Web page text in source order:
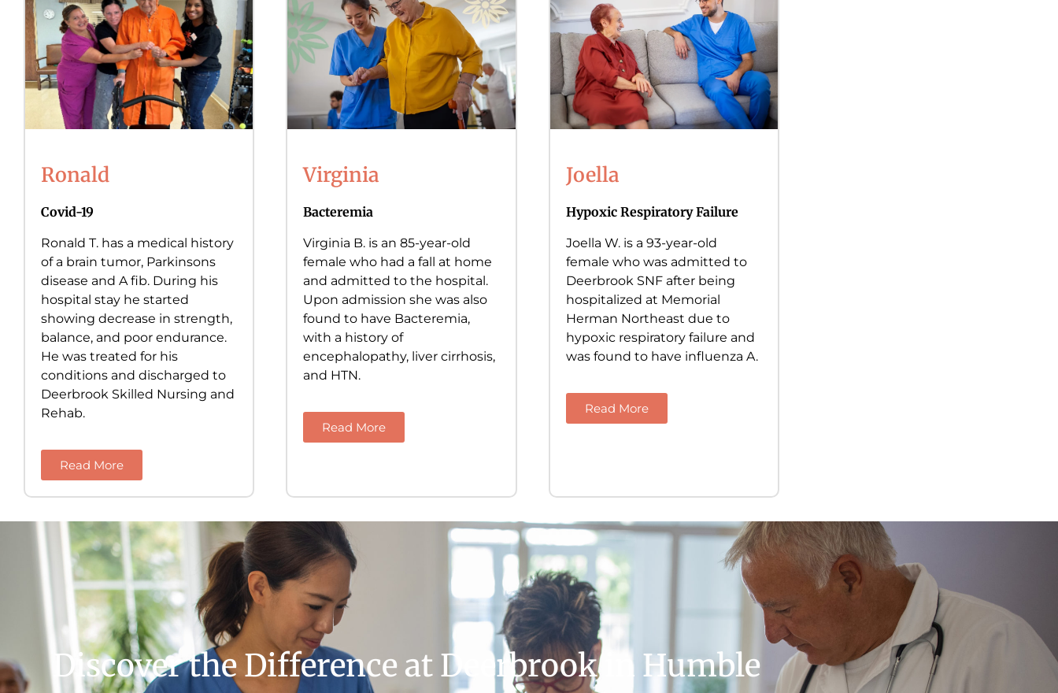
Ronald
Covid-19
Ronald T. has a medical history
of a brain tumor, Parkinsons
disease and A fib. During his
hospital stay he started
showing decrease in strength,
balance, and poor endurance.
He was treated for his
conditions and discharged to
Deerbrook Skilled Nursing and
Rehab.
Read More
Virginia
Bacteremia
Virginia B. is an 85-year-old
female who had a fall at home
and admitted to the hospital.
Upon admission she was also
found to have Bacteremia,
with a history of
encephalopathy, liver cirrhosis,
and HTN.
Read More
Joella
Hypoxic Respiratory Failure
Joella W. is a 93-year-old
female who was admitted to
Deerbrook SNF after being
hospitalized at Memorial
Herman Northeast due to
hypoxic respiratory failure and
was found to have influenza A.
Read More
Discover the Difference at Deerbrook in Humble